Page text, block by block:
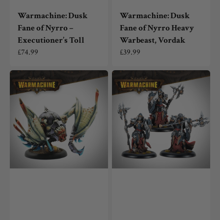
Warmachine: Dusk
Fane of Nyrro –
Executioner’s Toll
Regular
£74.99
Warmachine: Dusk
Fane of Nyrro Heavy
Warbeast, Vordak
Regular
£39.99
Warmachine:
Dusk
Fane
Nyrro
Light
Warbeast,
Strygon
Warmachine:
Dusk
Fane
of
Nyrro
Fane
Knights